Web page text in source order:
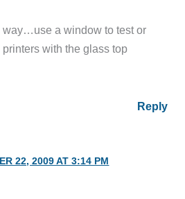
way…use a window to test or
with the glass top
Reply
22, 2009 AT 3:14 PM